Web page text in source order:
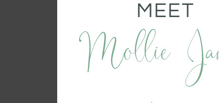
Mollie
MEET